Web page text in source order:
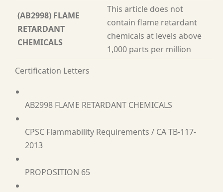
(AB2998) FLAME
RETARDANT
CHEMICALS
This article does not
contain flame retardant
chemicals at levels above
1,000 parts per million
Certification Letters
AB2998 FLAME RETARDANT CHEMICALS
CPSC Flammability Requirements / CA TB-117-
2013
PROPOSITION 65